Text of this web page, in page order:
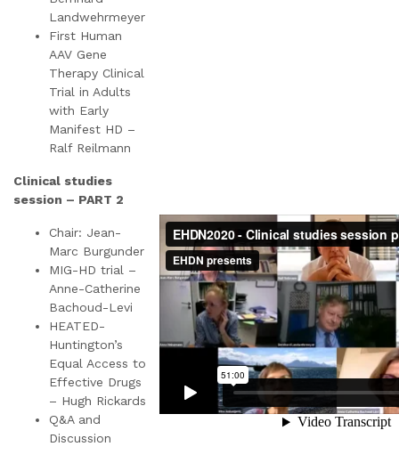
Landwehrmeyer
First Human
AAV Gene
Therapy Clinical
Trial in Adults
with Early
Manifest HD –
Ralf Reilmann
Clinical studies
session – PART 2
Chair: Jean-
Marc Burgunder
MIG-HD trial –
Anne-Catherine
Bachoud-Levi
HEATED-
Huntington’s
Equal Access to
Effective Drugs
– Hugh Rickards
Q&A and
Discussion